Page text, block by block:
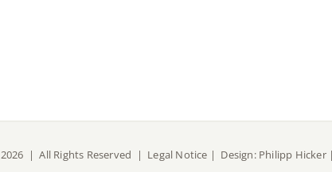
2026 | All Rights Reserved | Legal Notice | Design: Philipp Hicker|